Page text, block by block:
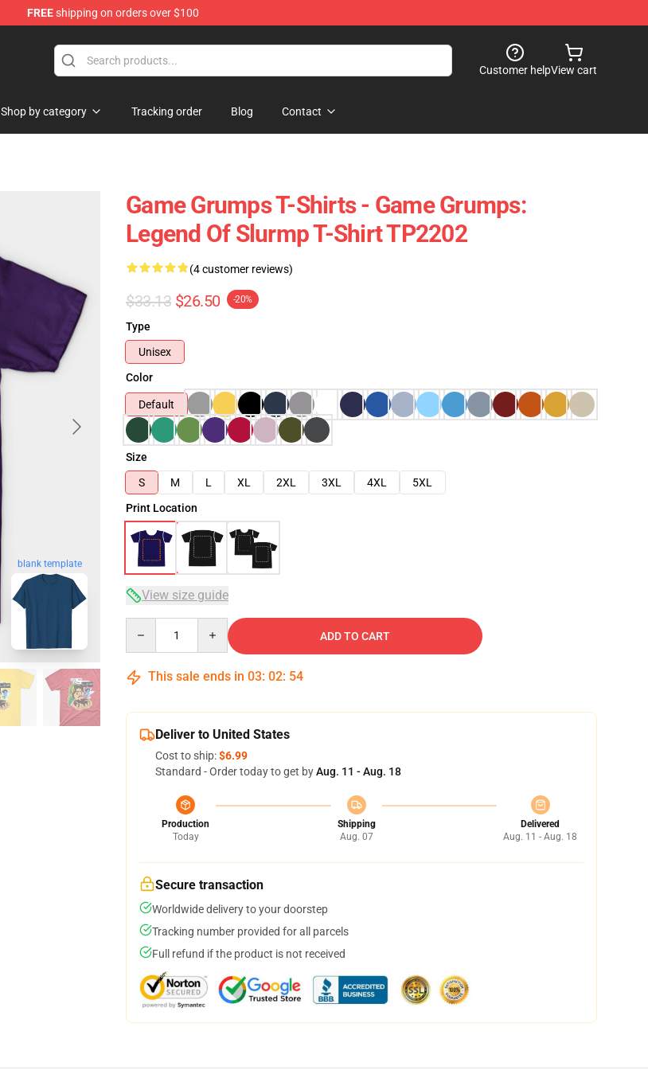
FREEshipping on orders over $100
Customer helpView cart
Shop by category Tracking order Blog Contact
blank template
Game Grumps T-Shirts - Game Grumps:
Legend Of Slurmp T-Shirt TP2202
(4 customer reviews)
$33.13 $26.50 -20%
Type
Unisex
Color
Default
Size
S
M L XL 2XL 3XL 4XL
5XL
Print Location
View size guide
ADD TO CART
This sale ends in 03: 02: 53
Deliver to United States
Cost to ship:$6.99
Standard - Order today to get byAug. 11 - Aug. 18
Production
Today
Shipping
Aug. 07
Delivered
Aug. 11 - Aug. 18
Secure transaction
Worldwide delivery to your doorstep
Tracking number provided for all parcels
Full refund if the product is not received